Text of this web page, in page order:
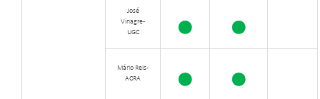
José
Vinagre -
UGC
Mário Reis -
ACRA